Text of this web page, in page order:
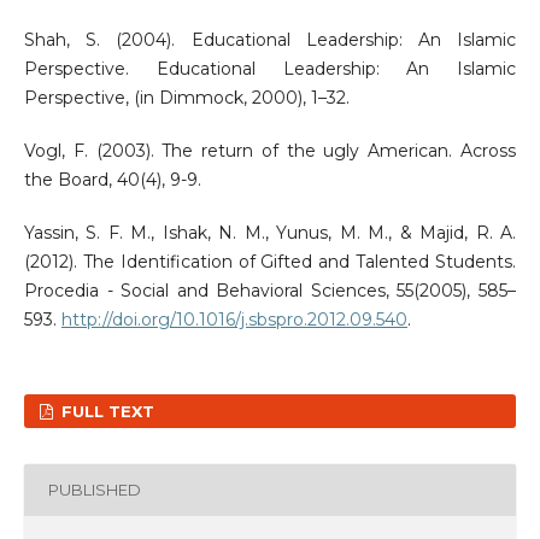
Shah, S. (2004). Educational Leadership: An Islamic
Perspective. Educational Leadership: An Islamic
Perspective, (in Dimmock, 2000), 1–32.
Vogl, F. (2003). The return of the ugly American. Across
the Board, 40(4), 9-9.
Yassin, S. F. M., Ishak, N. M., Yunus, M. M., & Majid, R. A.
(2012). The Identification of Gifted and Talented Students.
Procedia - Social and Behavioral Sciences, 55(2005), 585–
593. http://doi.org/10.1016/j.sbspro.2012.09.540.
FULL TEXT
PUBLISHED